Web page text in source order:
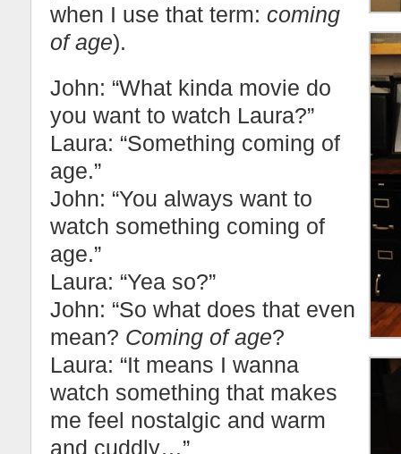
when I use that term: coming
of age).
John: “What kinda movie do
you want to watch Laura?”
Laura: “Something coming of
age.”
John: “You always want to
watch something coming of
age.”
Laura: “Yea so?”
John: “So what does that even
mean? Coming of age?
Laura: “It means I wanna
watch something that makes
me feel nostalgic and warm
and cuddly…”